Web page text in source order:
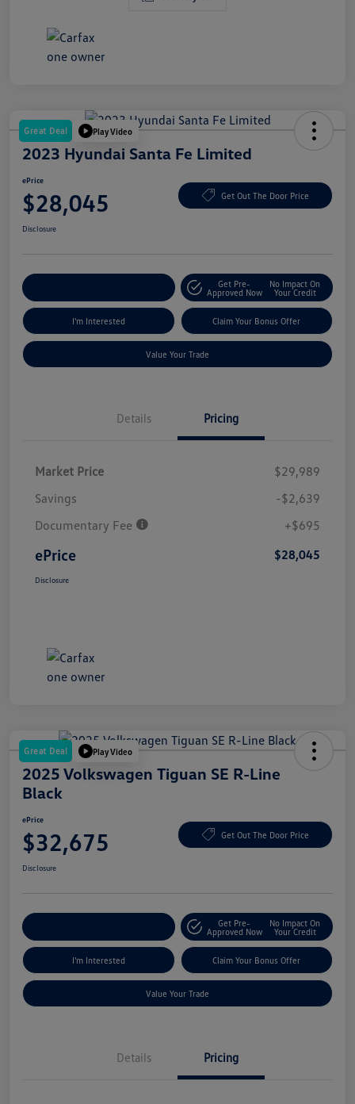
Great Deal Play Video
2023 Hyundai Santa Fe Limited
ePrice
$28,045 Get Out The Door Price
Disclosure
Get Pre-
Approved Now
No Impact On
Your Credit
I'm Interested Claim Your Bonus Offer
Value Your Trade
Details Pricing
Market Price
$29,989
Savings
-$2,639
Documentary Fee
+$695
ePrice $28,045
Disclosure
Great Deal Play Video
2025 Volkswagen Tiguan SE R-Line
Black
ePrice
$32,675 Get Out The Door Price
Disclosure
Get Pre-
Approved Now
No Impact On
Your Credit
I'm Interested Claim Your Bonus Offer
Value Your Trade
Details Pricing